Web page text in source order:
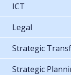
ICT
Legal
Strategic
Strategic